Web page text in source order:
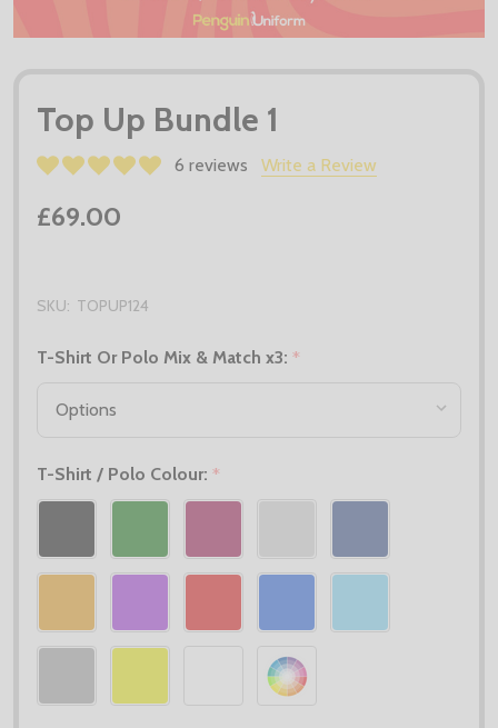
Top Up Bundle 1
6 reviews Write a Review
£69.00
SKU: TOPUP124
T-Shirt Or Polo Mix & Match x3: *
T-Shirt / Polo Colour: *